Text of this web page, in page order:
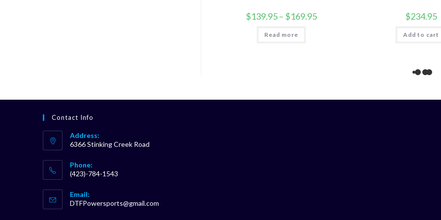
$139.95– $169.95Price
range:
Read more
$234.95
Add to cart
Contact Info
Address:
6366 Stinking Creek Road
Phone:
(423)-784-1543
in
your
Email:
DTFPowersports@gmail.com